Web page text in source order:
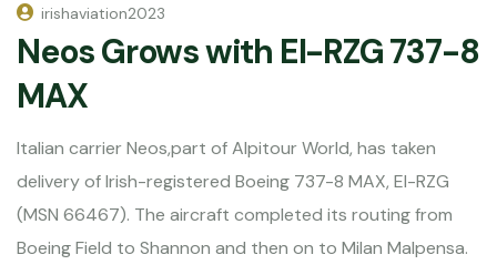
irishaviation2023
Neos Grows with EI-RZG 737-8
MAX
Italian carrier Neos,part of Alpitour World, has taken
delivery of Irish-registered Boeing 737-8 MAX, EI-RZG
(MSN 66467). The aircraft completed its routing from
Boeing Field to Shannon and then on to Milan Malpensa.